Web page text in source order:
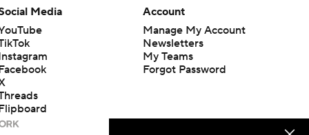
Media
Account
Manage My Account
Newsletters
My Teams
Forgot Password